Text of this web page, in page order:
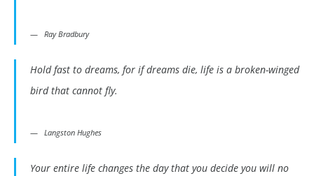
Ray Bradbury
Hold fast to dreams, for if dreams die, life is a broken-winged
bird that cannot fly.
Langston Hughes
Your entire life changes the day that you decide you will no